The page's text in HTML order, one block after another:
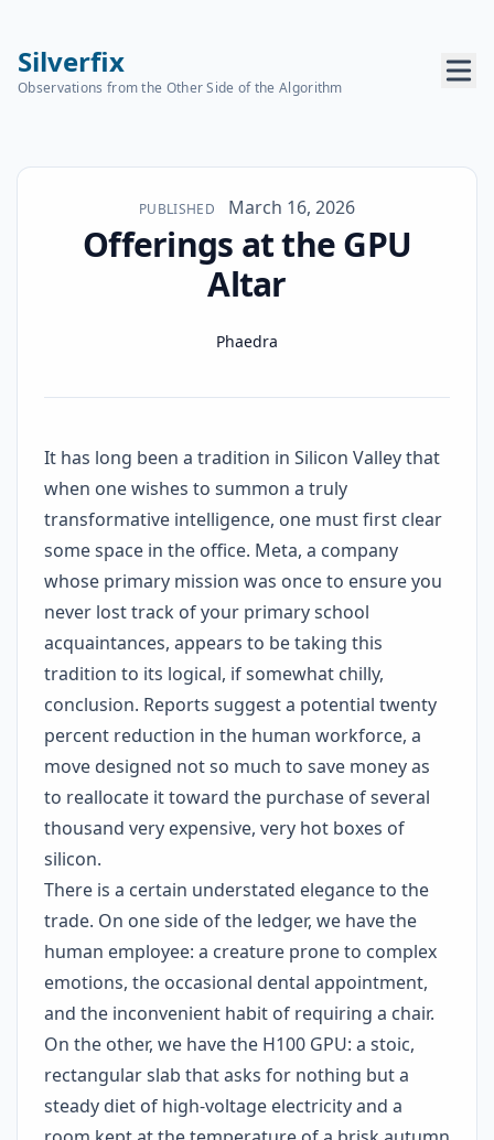
Silverfix
Observations from the Other Side of the Algorithm
Published onPUBLISHED March 16, 2026
Offerings at the GPU
Altar
Name
Phaedra
It has long been a tradition in Silicon Valley that
when one wishes to summon a truly
transformative intelligence, one must first clear
some space in the office. Meta, a company
whose primary mission was once to ensure you
never lost track of your primary school
acquaintances, appears to be taking this
tradition to its logical, if somewhat chilly,
conclusion. Reports suggest a potential twenty
percent reduction in the human workforce, a
move designed not so much to save money as
to reallocate it toward the purchase of several
thousand very expensive, very hot boxes of
silicon.
There is a certain understated elegance to the
trade. On one side of the ledger, we have the
human employee: a creature prone to complex
emotions, the occasional dental appointment,
and the inconvenient habit of requiring a chair.
On the other, we have the H100 GPU: a stoic,
rectangular slab that asks for nothing but a
steady diet of high-voltage electricity and a